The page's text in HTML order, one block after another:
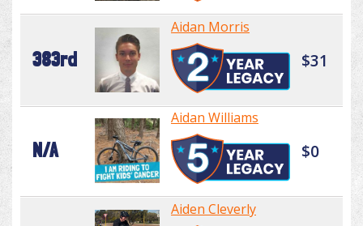
383rd
Aidan Morris
$31
N/A
Aidan Williams
$0
Aiden Cleverly